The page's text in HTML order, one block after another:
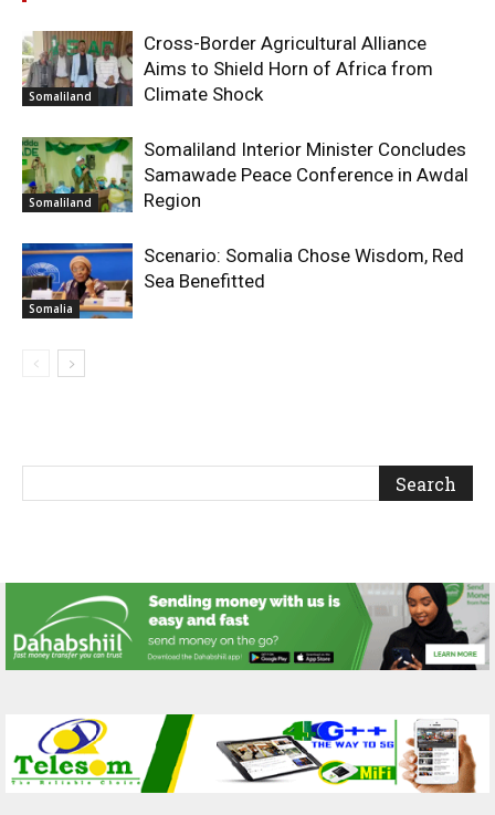
Somaliland
Cross-Border Agricultural Alliance
Aims to Shield Horn of Africa from
Climate Shock
Somaliland
Somaliland Interior Minister Concludes
Samawade Peace Conference in Awdal
Region
Somalia
Scenario: Somalia Chose Wisdom, Red
Sea Benefitted